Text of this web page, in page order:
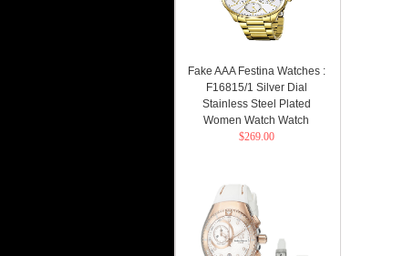
Fake AAA Festina Watches :
F16815/1 Silver Dial
Stainless Steel Plated
Women Watch Watch
$269.00